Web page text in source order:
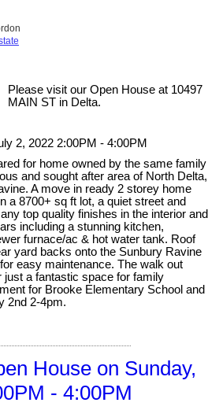
Please visit our Open House at 10497
MAIN ST in Delta.
2, 2022 2:00PM - 4:00PM
for home owned by the same family
and sought after area of North Delta,
A move in ready 2 storey home
a 8700+ sq ft lot, a quiet street and
top quality finishes in the interior and
including a stunning kitchen,
furnace/ac & hot water tank. Roof
yard backs onto the Sunbury Ravine
easy maintenance. The walk out
just a fantastic space for family
for Brooke Elementary School and
2nd 2-4pm.
House on Sunday,
- 4:00PM